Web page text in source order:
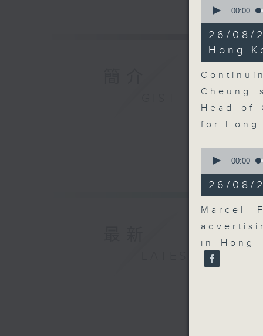
seconds
11
minutes,
21
seconds
00:00
26/08/
Hong
Cheung
Head of
for Hong
seconds
11
minutes,
25
seconds
00:00
26/08/
Marcel
in Hong